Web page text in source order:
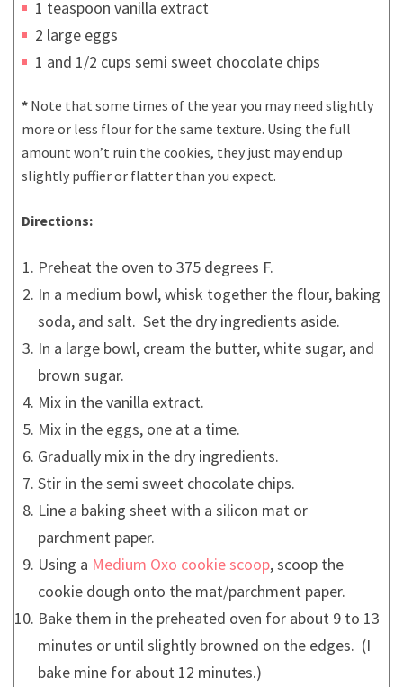
1 teaspoon vanilla extract
2 large eggs
1 and 1/2 cups semi sweet chocolate chips
* Note that some times of the year you may need slightly
more or less flour for the same texture. Using the full
amount won’t ruin the cookies, they just may end up
slightly puffier or flatter than you expect.
Directions:
Preheat the oven to 375 degrees F.
In a medium bowl, whisk together the flour, baking
soda, and salt. Set the dry ingredients aside.
In a large bowl, cream the butter, white sugar, and
brown sugar.
Mix in the vanilla extract.
Mix in the eggs, one at a time.
Gradually mix in the dry ingredients.
Stir in the semi sweet chocolate chips.
Line a baking sheet with a silicon mat or
parchment paper.
Using a Medium Oxo cookie scoop, scoop the
cookie dough onto the mat/parchment paper.
Bake them in the preheated oven for about 9 to 13
minutes or until slightly browned on the edges. (I
bake mine for about 12 minutes.)